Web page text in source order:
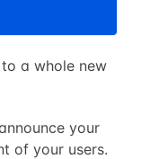
a whole new
your
of your users.